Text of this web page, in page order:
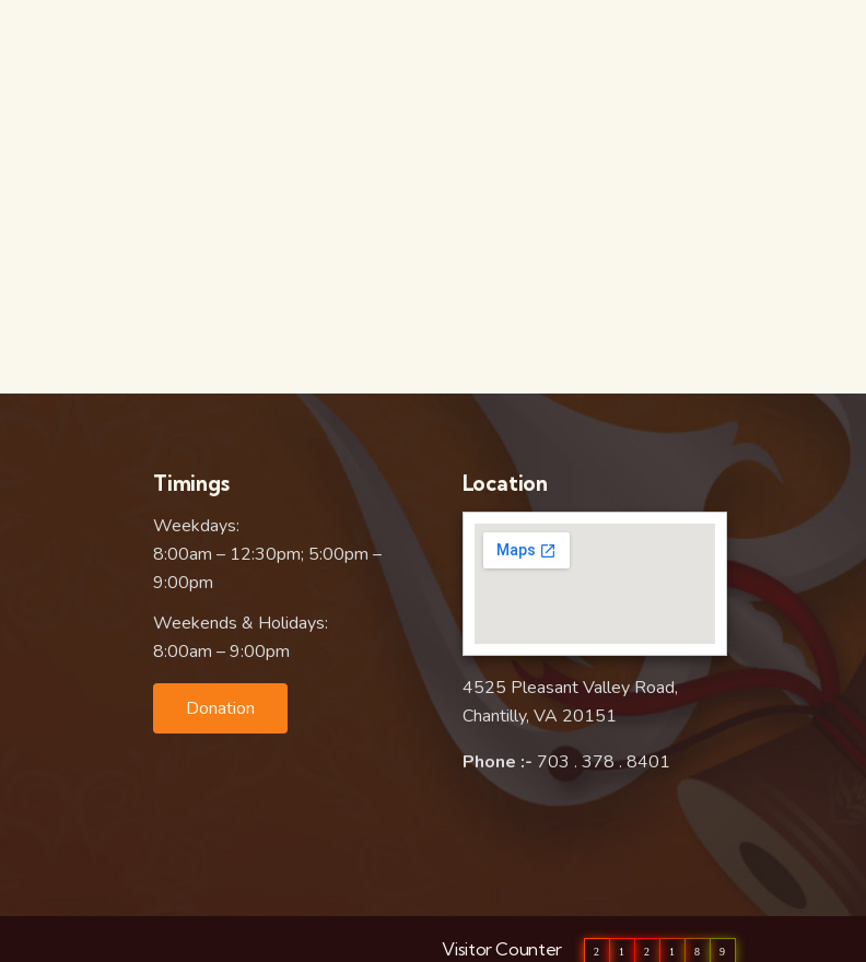
Timings
Weekdays:
8:00am – 12:30pm; 5:00pm –
9:00pm
Weekends & Holidays:
8:00am – 9:00pm
Donation
Location
4525 Pleasant Valley Road,
Chantilly, VA 20151
Phone :- 703 . 378 . 8401
Visitor Counter 2 1 2 1 8 9